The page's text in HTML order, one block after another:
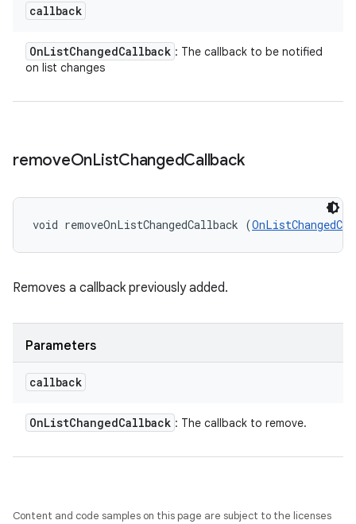
callback
OnListChangedCallback : The callback to be notified
on list changes
removeOnListChangedCallback
void removeOnListChangedCallback (
Removes a callback previously added.
Parameters
callback
OnListChangedCallback : The callback to remove.
Content and code samples on this page are subject to the licenses